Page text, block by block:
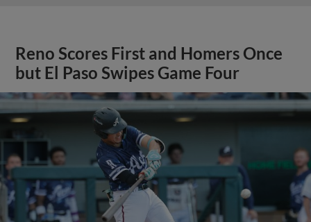
Reno Scores First and Homers Once
but El Paso Swipes Game Four